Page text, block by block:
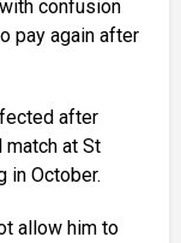
confusion
pay again after
after
at St
in October.
allow him to